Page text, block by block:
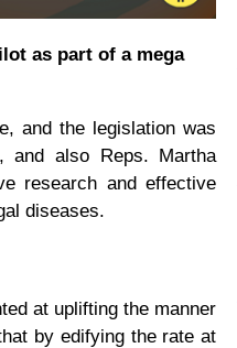
as part of a mega
and the legislation was
and also Reps. Martha
research and effective
diseases.
at uplifting the manner
by edifying the rate at